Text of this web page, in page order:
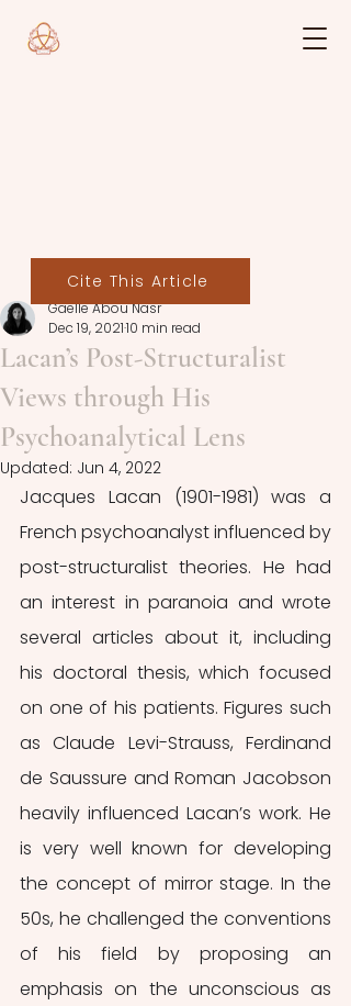
Lacan’s Post-Structuralist
Views through His
Psychoanalytical Lens
Gaelle Abou Nasr
Dec 19, 202110 min read
Updated: Jun 4, 2022
Jacques Lacan (1901-1981) was a
French psychoanalyst influenced by
post-structuralist theories. He had
an interest in paranoia and wrote
several articles about it, including
his doctoral thesis, which focused
on one of his patients. Figures such
as Claude Levi-Strauss, Ferdinand
de Saussure and Roman Jacobson
heavily influenced Lacan’s work. He
is very well known for developing
the concept of mirror stage. In the
50s, he challenged the conventions
of his field by proposing an
emphasis on the unconscious as
Cite This Article